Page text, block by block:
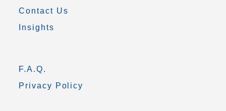
Contact Us
Insights
F.A.Q.
Privacy Policy